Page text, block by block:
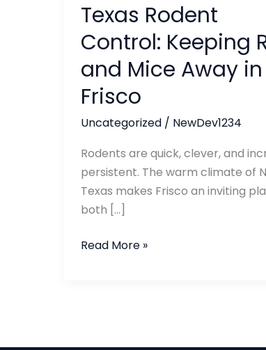
Texas Rodent
Control: Keeping
and Mice Away in
Frisco
Uncategorized / NewDev1234
Rodents are quick, clever, and
persistent. The warm climate of
Texas makes Frisco an inviting
both […]
Control:
Keeping
Rats
and
Mice
Away
in
Read More »